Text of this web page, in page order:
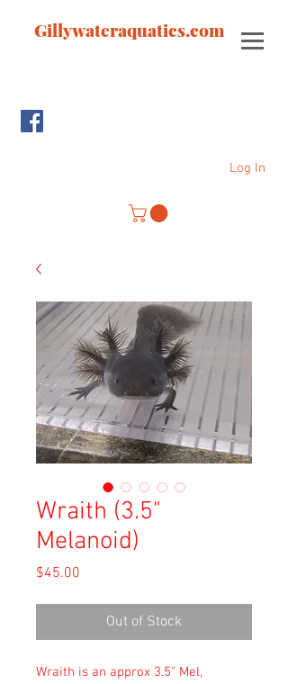
Gillywateraquatics.com
Log In
Wraith (3.5"
Melanoid)
$45.00
Out of Stock
Wraith is an approx 3.5" Mel,